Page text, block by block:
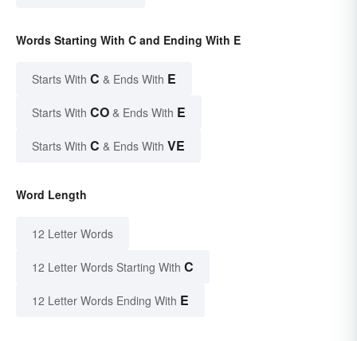
Words Starting With C and Ending With E
Starts With C & Ends With E
Starts With CO & Ends With E
Starts With C & Ends With VE
Word Length
12 Letter Words
12 Letter Words Starting With C
12 Letter Words Ending With E